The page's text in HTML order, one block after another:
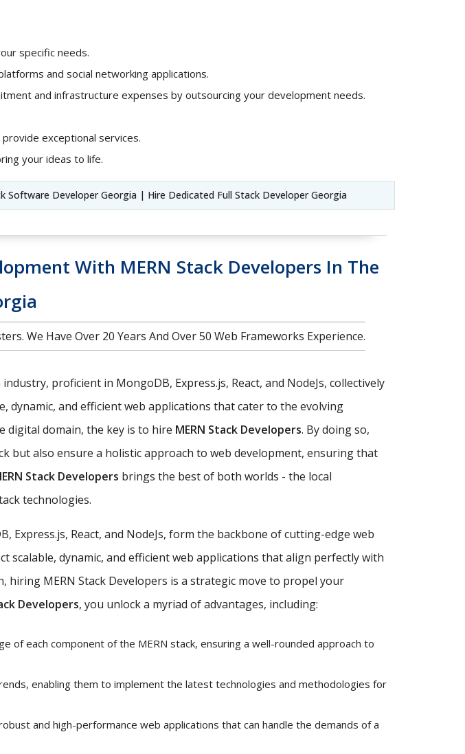
specific needs.
and social networking applications.
and infrastructure expenses by outsourcing your development needs.
exceptional services.
your ideas to life.
Developer Georgia | Hire Dedicated Full Stack Developer Georgia
With MERN Stack Developers In The
We Have Over 20 Years And Over 50 Web Frameworks Experience.
proficient in MongoDB, Express.js, React, and NodeJs, collectively
dynamic, and efficient web applications that cater to the evolving
digital domain, the key is to hire MERN Stack Developers. By doing so,
but also ensure a holistic approach to web development, ensuring that
Stack Developers brings the best of both worlds - the local
technologies.
Express.js, React, and NodeJs, form the backbone of cutting-edge web
dynamic, and efficient web applications that align perfectly with
MERN Stack Developers is a strategic move to propel your
Developers, you unlock a myriad of advantages, including:
of each component of the MERN stack, ensuring a well-rounded approach to
enabling them to implement the latest technologies and methodologies for
and high-performance web applications that can handle the demands of a